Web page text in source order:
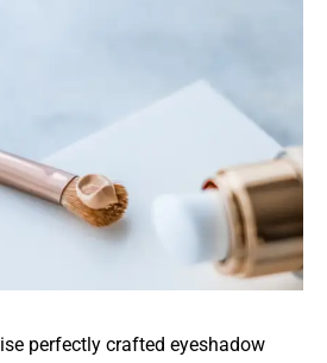
perfectly crafted eyeshadow